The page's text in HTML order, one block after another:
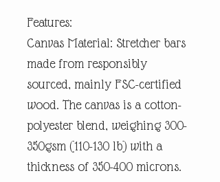
Features:
Canvas Material: Stretcher bars
made from responsibly
sourced, mainly FSC-certified
wood. The canvas is a cotton-
polyester blend, weighing 300-
350gsm (110-130 lb) with a
thickness of 350-400 microns.